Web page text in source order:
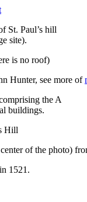
St. Paul’s hill
site).
Hunter, see more of
the A
buildings.
of the photo)
1521.